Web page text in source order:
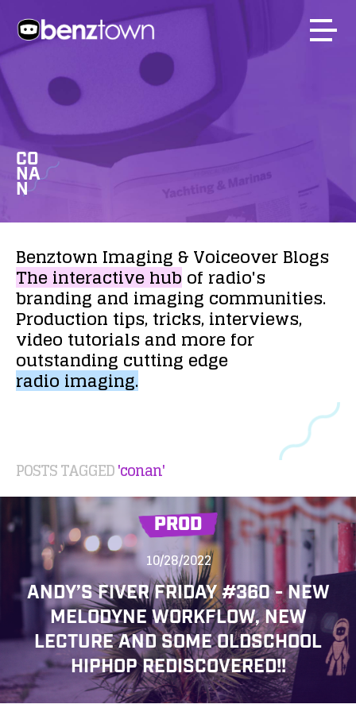
CO
NA
N
Benztown Imaging &VoiceoverBlogs
Theinteractivehubof radio's
brandingandimaging communities.
Production tips,tricks,interviews,
video tutorialsand morefor
outstanding cutting edge
radioimaging.
POSTS TAGGED'conan'
PROD
10/28/2022
ANDY’S FIVER FRIDAY #360 - NEW
MELODYNE WORKFLOW, NEW
LECTURE AND SOME OLDSCHOOL
HIPHOP REDISCOVERED!!